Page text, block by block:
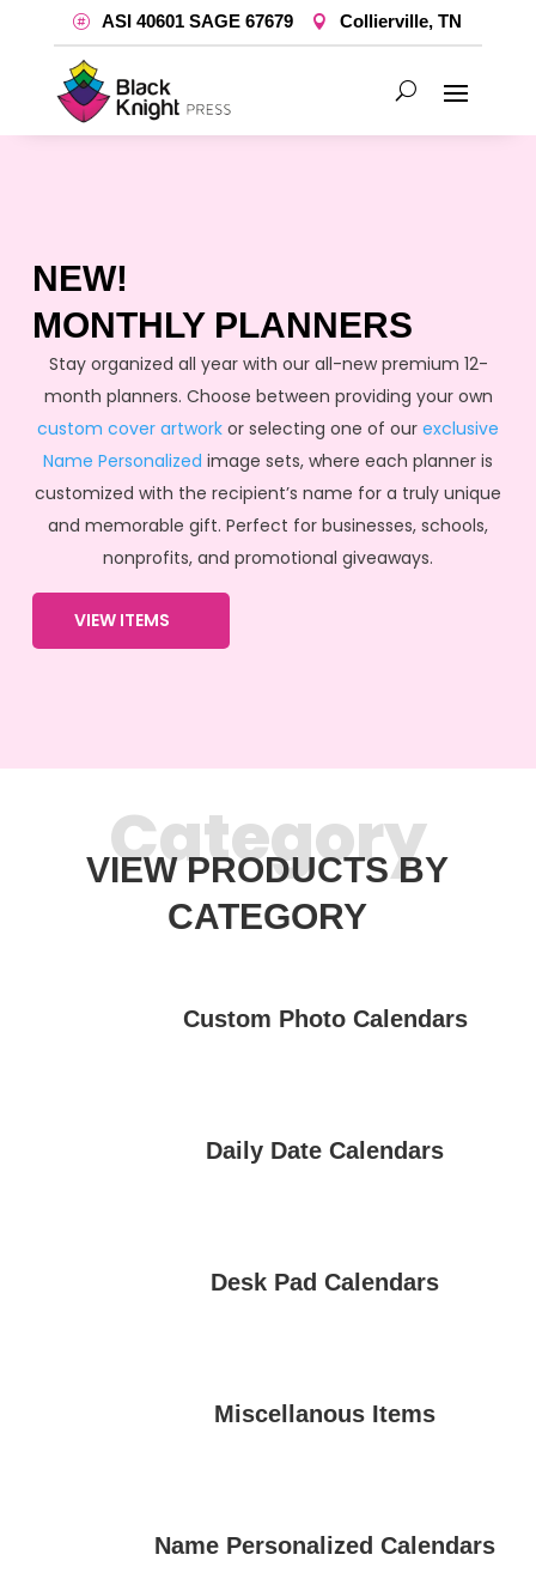
ASI 40601 SAGE 67679 Collierville, TN
NEW!
MONTHLY PLANNERS
Stay organized all year with our all-new premium 12-
month planners. Choose between providing your own
custom cover artwork or selecting one of our exclusive
Name Personalized image sets, where each planner is
customized with the recipient’s name for a truly unique
and memorable gift. Perfect for businesses, schools,
nonprofits, and promotional giveaways.
VIEW ITEMS
Category
VIEW PRODUCTS BY
CATEGORY
Custom Photo Calendars
Daily Date Calendars
Desk Pad Calendars
Miscellanous Items
Name Personalized Calendars